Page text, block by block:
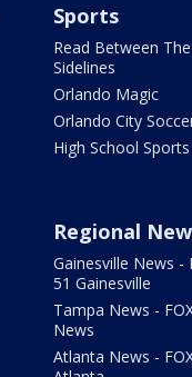
Sports
Read Between The
Sidelines
Orlando Magic
Orlando City
High School Sports
Regional
Gainesville News -
51 Gainesville
Tampa News -
News
Atlanta News -